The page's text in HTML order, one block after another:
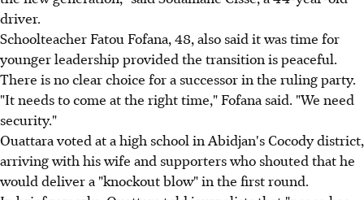
driver.
Schoolteacher Fatou Fofana, 48, also said it was time for
younger leadership provided the transition is peaceful.
There is no clear choice for a successor in the ruling party.
"It needs to come at the right time," Fofana said. "We need
security."
Ouattara voted at a high school in Abidjan's Cocody district,
arriving with his wife and supporters who shouted that he
would deliver a "knockout blow" in the first round.